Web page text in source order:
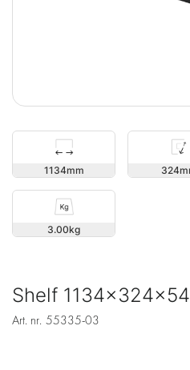
1134 324
3.00
Shelf 1134x324x54
Art. nr. 55335-03